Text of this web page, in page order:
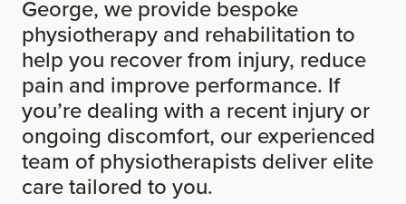
George, we provide bespoke
physiotherapy and rehabilitation to
help you recover from injury, reduce
pain and improve performance. If
you’re dealing with a recent injury or
ongoing discomfort, our experienced
team of physiotherapists deliver elite
care tailored to you.